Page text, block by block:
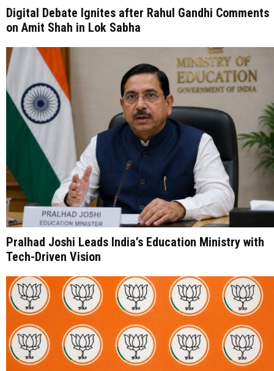
Digital Debate Ignites after Rahul Gandhi Comments
on Amit Shah in Lok Sabha
Pralhad Joshi Leads India’s Education Ministry with
Tech-Driven Vision